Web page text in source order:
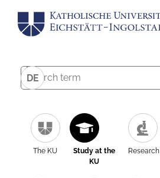
DE
The KU
Study at the
KU
Research